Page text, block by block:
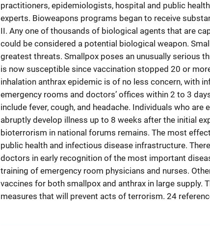
practitioners, epidemiologists, hospital and public
experts. Bioweapons programs began to receive
II. Any one of thousands of biological agents that are
could be considered a potential biological weapon.
greatest threats. Smallpox poses an unusually serious
is now susceptible since vaccination stopped 20 or
inhalation anthrax epidemic is of no less concern, with
emergency rooms and doctors’ offices within 2 to 3
include fever, cough, and headache. Individuals who are
abruptly develop illness up to 8 weeks after the initial
bioterrorism in national forums remains. The most
public health and infectious disease infrastructure.
doctors in early recognition of the most important
training of emergency room physicians and nurses.
vaccines for both smallpox and anthrax in large supply.
measures that will prevent acts of terrorism. 24